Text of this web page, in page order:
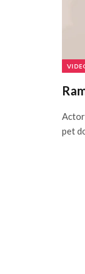
Actor
pet